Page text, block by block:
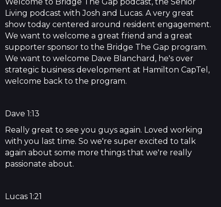
Living podcast with Josh and Lucas. A very great
show today centered around resident engagement.
We want to welcome a great friend and a great
supporter sponsor to the Bridge The Gap program.
We want to welcome Dave Blanchard, he's over
strategic business development at Hamilton CapTel,
welcome back to the program.
Dave 1:13
Really great to see you guys again. Loved working
with you last time. So we're super excited to talk
again about some more things that we're really
passionate about.
Lucas 1:21